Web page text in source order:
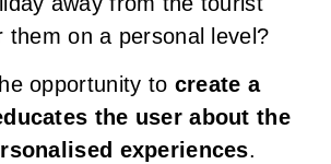
them on a personal level?
opportunity to create a
the user about the
experiences.